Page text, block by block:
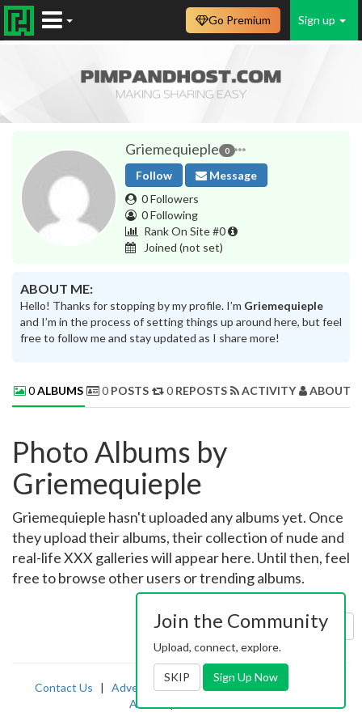
Sign up
Go Premium
Griemequieple 0
Follow
Message
0 Followers
0 Following
Rank On Site #0
Joined (not set)
ABOUT ME:
Hello! Thanks for stopping by my profile. I’m Griemequieple
and I’m in the process of setting things up around here, but feel
free to follow me and stay updated as I share more!
0ALBUMS 0 POSTS 0 REPOSTS ACTIVITY ABOUT
Photo Albums by
Griemequieple
Griemequieple hasn't uploaded any albums yet. Once
they upload their albums, their collection of nude and
real-life XXX galleries will appear here. Until then, feel
free to browse other users or trending albums.
Sort by: Uploaded
Contact Us | Advertising|TOS | Privacy |2257
Abuse
Join the Community
Upload, connect, explore.
SKIP Sign Up Now